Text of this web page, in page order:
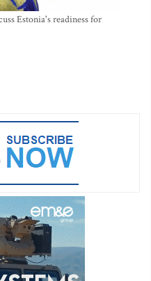
Estonia's readiness for